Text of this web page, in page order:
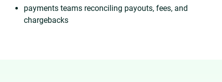
payments teams reconciling payouts, fees, and
chargebacks